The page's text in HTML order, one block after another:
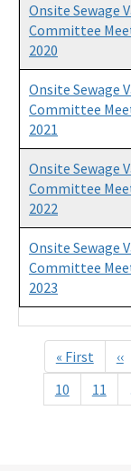
Onsite Sewage
Committee
2020
Onsite Sewage
Committee
2021
Onsite Sewage
Committee
2022
Onsite Sewage
Committee
2023
Pagination
« First First
page
‹‹
10
11